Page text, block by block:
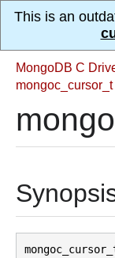
This is an
MongoDB C
mongoc_cursor_t